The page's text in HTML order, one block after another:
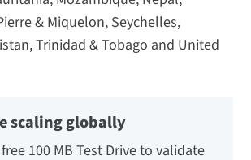
& Miquelon, Seychelles,
Trinidad & Tobago and United
scaling globally
100 MB Test Drive to validate